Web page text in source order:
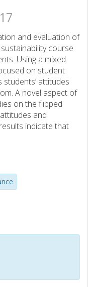
and evaluation of
course
Using a mixed
on student
attitudes
A novel aspect of
on the flipped
and
indicate that
as well as
implement the
discussed.